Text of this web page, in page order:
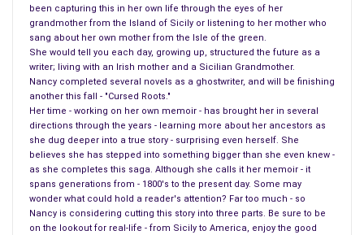
been capturing this in her own life through the eyes of her
grandmother from the Island of Sicily or listening to her mother who
sang about her own mother from the Isle of the green.
She would tell you each day, growing up, structured the future as a
writer; living with an Irish mother and a Sicilian Grandmother.
Nancy completed several novels as a ghostwriter, and will be finishing
another this fall - "Cursed Roots."
Her time - working on her own memoir - has brought her in several
directions through the years - learning more about her ancestors as
she dug deeper into a true story - surprising even herself. She
believes she has stepped into something bigger than she even knew -
as she completes this saga. Although she calls it her memoir - it
spans generations from - 1800's to the present day. Some may
wonder what could hold a reader's attention? Far too much - so
Nancy is considering cutting this story into three parts. Be sure to be
on the lookout for real-life - from Sicily to America, enjoy the good